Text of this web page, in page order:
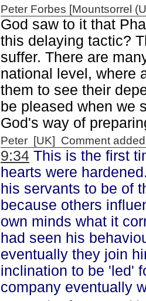
Peter Forbes [Mountsorrel
God saw to it that
this delaying tactic?
suffer. There are
national level, where
them to see their
be pleased when we
God's way of
Peter [UK] Comment
9:34 This is the first
hearts were
his servants to be of
because others
own minds what it
had seen his
eventually they join
inclination to be 'led'
company eventually